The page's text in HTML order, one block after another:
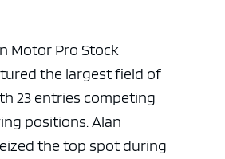
Motor Pro Stock
the largest field of
23 entries competing
positions. Alan
the top spot during